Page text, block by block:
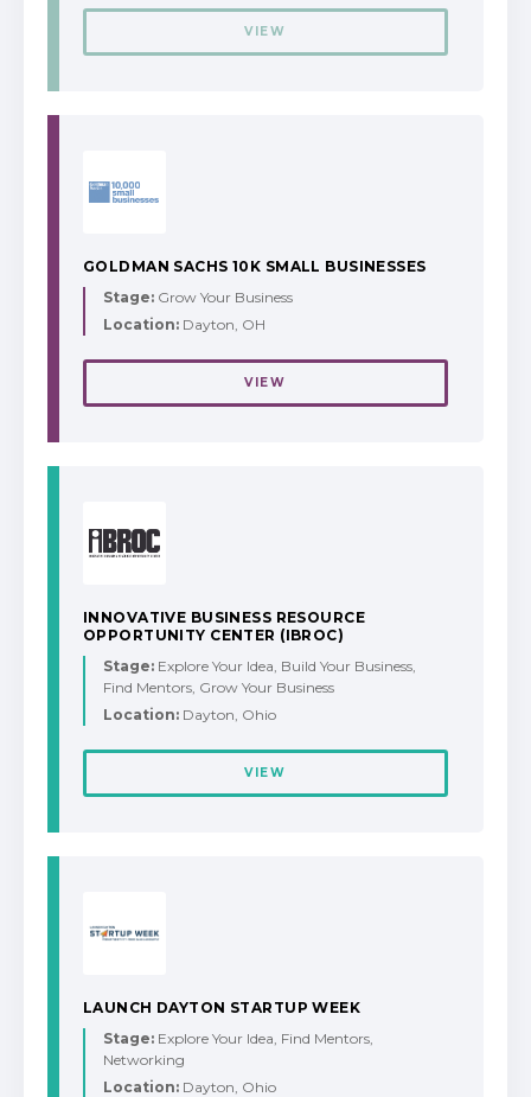
VIEW
GOLDMAN SACHS 10K SMALL BUSINESSES
Stage: Grow Your Business
Location: Dayton, OH
VIEW
INNOVATIVE BUSINESS RESOURCE
OPPORTUNITY CENTER (IBROC)
Stage: Explore Your Idea, Build Your Business,
Find Mentors, Grow Your Business
Location: Dayton, Ohio
VIEW
LAUNCH DAYTON STARTUP WEEK
Stage: Explore Your Idea, Find Mentors,
Networking
Location: Dayton, Ohio